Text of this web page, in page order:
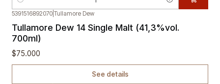
Quantity
Out of stock
5391516892070 Tullamore Dew
Tullamore Dew 14 Single Malt (41,3%vol.
700ml)
$75.000
See details